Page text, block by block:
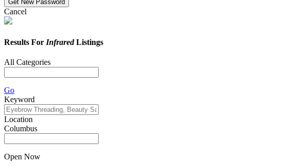
Cancel
Results For InfraredListings
All Categories
Go
Keyword
Location
Columbus
Open Now